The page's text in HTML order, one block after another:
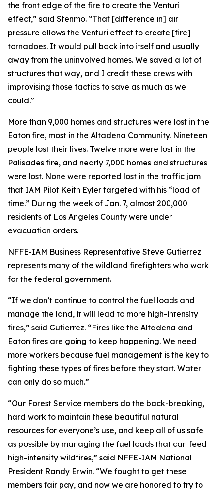
the front edge of the fire to create the Venturi
effect,” said Stenmo. “That [difference in] air
pressure allows the Venturi effect to create [fire]
tornadoes. It would pull back into itself and usually
away from the uninvolved homes. We saved a lot of
structures that way, and I credit these crews with
improvising those tactics to save as much as we
could.”
More than 9,000 homes and structures were lost in the
Eaton fire, most in the Altadena Community. Nineteen
people lost their lives. Twelve more were lost in the
Palisades fire, and nearly 7,000 homes and structures
were lost. None were reported lost in the traffic jam
that IAM Pilot Keith Eyler targeted with his “load of
time.” During the week of Jan. 7, almost 200,000
residents of Los Angeles County were under
evacuation orders.
NFFE-IAM Business Representative Steve Gutierrez
represents many of the wildland firefighters who work
for the federal government.
“If we don’t continue to control the fuel loads and
manage the land, it will lead to more high-intensity
fires,” said Gutierrez. “Fires like the Altadena and
Eaton fires are going to keep happening. We need
more workers because fuel management is the key to
fighting these types of fires before they start. Water
can only do so much.”
“Our Forest Service members do the back-breaking,
hard work to maintain these beautiful natural
resources for everyone’s use, and keep all of us safe
as possible by managing the fuel loads that can feed
high-intensity wildfires,” said NFFE-IAM National
President Randy Erwin. “We fought to get these
members fair pay, and now we are honored to try to